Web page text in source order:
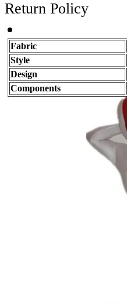
Return Policy
Fabric
Style
Design
Components